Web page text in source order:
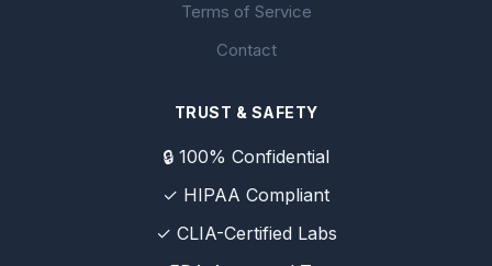
Terms of Service
Contact
TRUST & SAFETY
🔒 100% Confidential
✓ HIPAA Compliant
✓ CLIA-Certified Labs